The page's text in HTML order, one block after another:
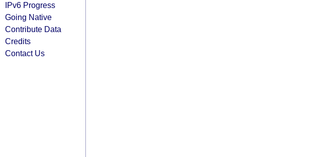
IPv6 Progress
Going Native
Contribute Data
Credits
Contact Us